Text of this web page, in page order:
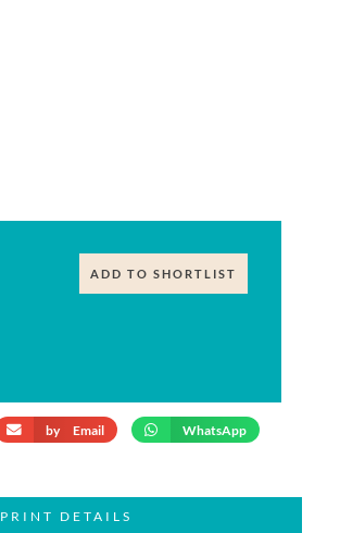
ADD TO SHORTLIST
by Email WhatsApp
PRINT DETAILS